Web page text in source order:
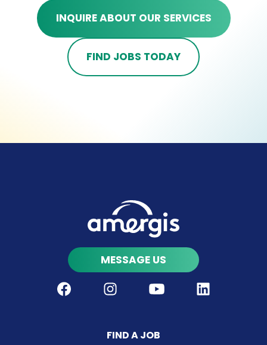
INQUIRE ABOUT OUR SERVICES
FIND JOBS TODAY
MESSAGE US
Facebook Instagram Youtube LinkedIn
FIND A JOB